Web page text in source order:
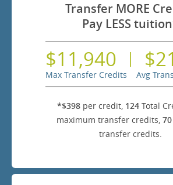
Transfer MORE
Pay LESS
$11,940 |
Max Transfer Credits Avg
*$398 per credit, 124 Total
maximum transfer credits, 70
transfer credits.